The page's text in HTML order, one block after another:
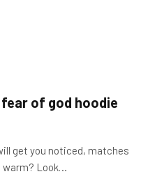
of god hoodie
get you noticed, matches
warm? Look…